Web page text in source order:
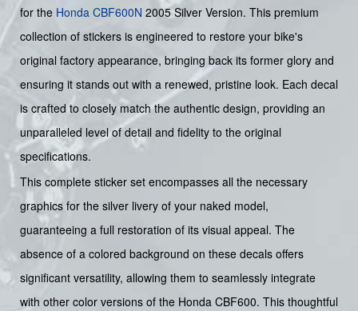
for the Honda CBF600N 2005 Silver Version. This premium
collection of stickers is engineered to restore your bike's
original factory appearance, bringing back its former glory and
ensuring it stands out with a renewed, pristine look. Each decal
is crafted to closely match the authentic design, providing an
unparalleled level of detail and fidelity to the original
specifications.
This complete sticker set encompasses all the necessary
graphics for the silver livery of your naked model,
guaranteeing a full restoration of its visual appeal. The
absence of a colored background on these decals offers
significant versatility, allowing them to seamlessly integrate
with other color versions of the Honda CBF600. This thoughtful